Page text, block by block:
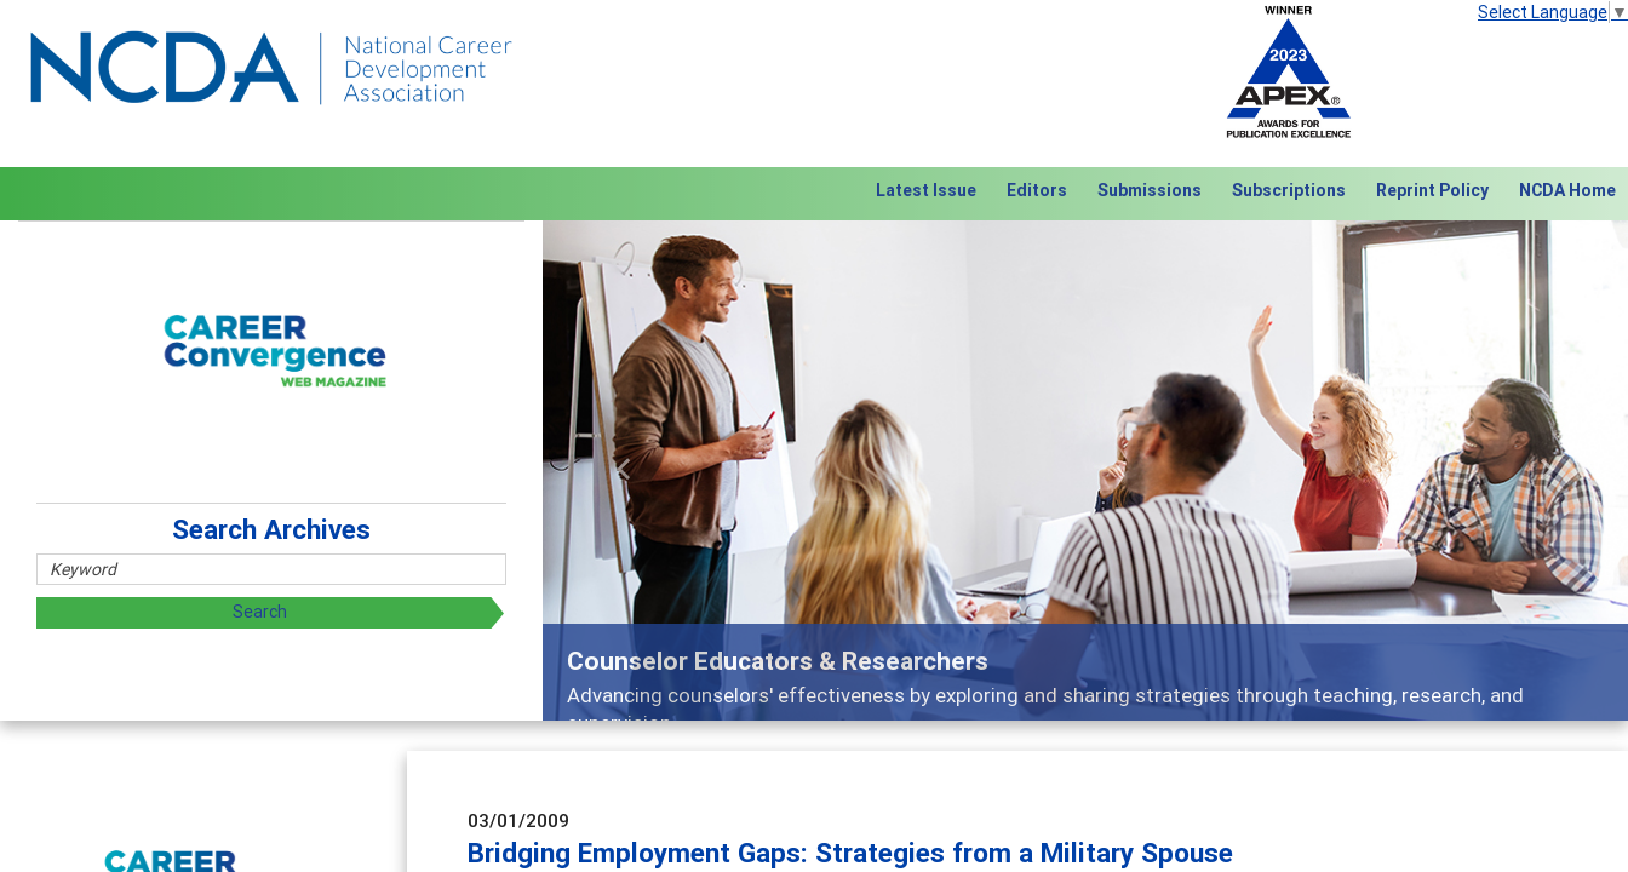
Select Language ▼
Latest Issue Editors Submissions Subscriptions Reprint Policy NCDA Home
Counselor Educators & Researchers
Advancing counselors' effectiveness by exploring and sharing strategies through teaching, research, and
supervision
Previous Next
Search Archives
03/01/2009
Bridging Employment Gaps: Strategies from a Military Spouse